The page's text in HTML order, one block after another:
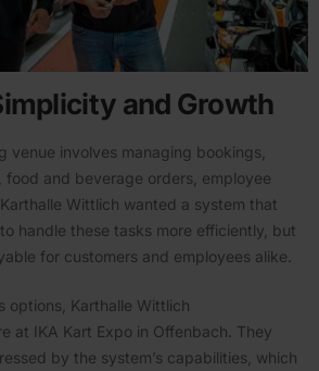
and Growth
venue involves managing bookings,
and beverage orders, employee
Wittlich wanted a system that
handle these tasks more efficiently, but
for customers and employees alike.
options, Karthalle Wittlich
at IKA Kart Expo in Offenbach. They
by the system’s capabil­ities, which